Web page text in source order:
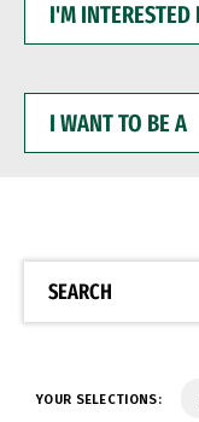
INTERESTED
WANT
BE
SEARCH
YOUR SELECTIONS: